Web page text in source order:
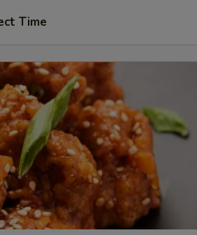
Time